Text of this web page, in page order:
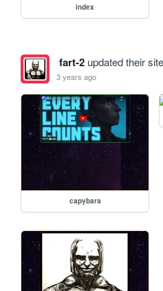
index
fart-2updated their
3 years ago
capybara